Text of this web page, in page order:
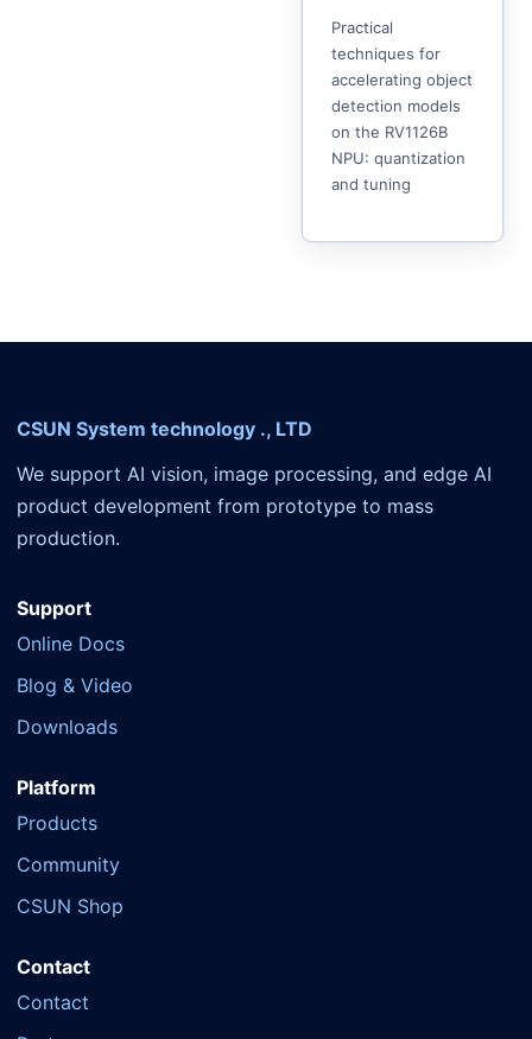
Practical
techniques for
accelerating object
detection models
on the RV1126B
NPU: quantization
and tuning
CSUN System technology ., LTD
We support AI vision, image processing, and edge AI
product development from prototype to mass
production.
Support
Online Docs
Blog & Video
Downloads
Platform
Products
Community
CSUN Shop
Contact
Contact